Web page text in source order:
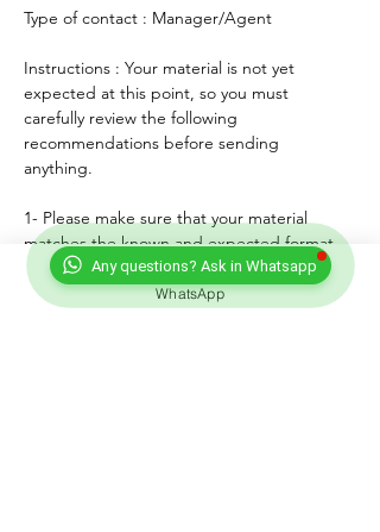
Any questions? Ask in Whatsapp
Type of contact : Manager/Agent
Instructions : Your material is not yet
expected at this point, so you must
carefully review the following
recommendations before sending
anything.
1- Please make sure that your material
matches the known and expected format,
genre, style and mood of the artist. If any,
lyrics must match the age of the performer.
WhatsApp